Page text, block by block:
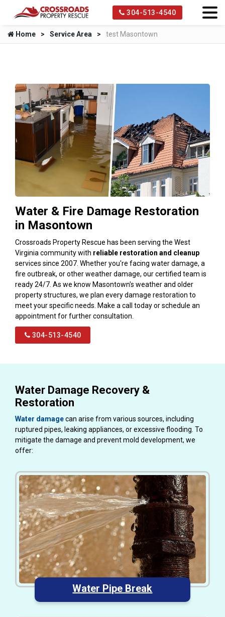
304-513-4540
Home Service Area test Masontown
Water & Fire Damage Restoration
in Masontown
Crossroads Property Rescue has been serving the West
Virginia community with reliable restoration and cleanup
services since 2007. Whether you're facing water damage, a
fire outbreak, or other weather damage, our certified team is
ready 24/7. As we know Masontown's weather and older
property structures, we plan every damage restoration to
meet your specific needs. Make a call today or schedule an
appointment for further consultation.
304-513-4540
Water Damage Recovery &
Restoration
Water damagecan arise from various sources, including
ruptured pipes, leaking appliances, or excessive flooding. To
mitigate the damage and prevent mold development, we
offer:
Water Pipe Break